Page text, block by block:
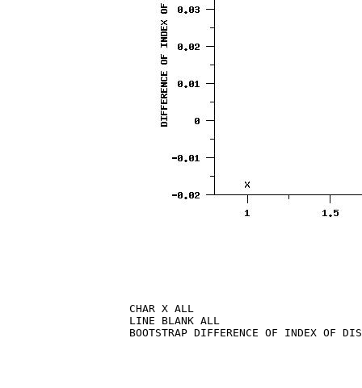
CHAR X ALL
LINE BLANK ALL
BOOTSTRAP DIFFERENCE OF INDEX OF